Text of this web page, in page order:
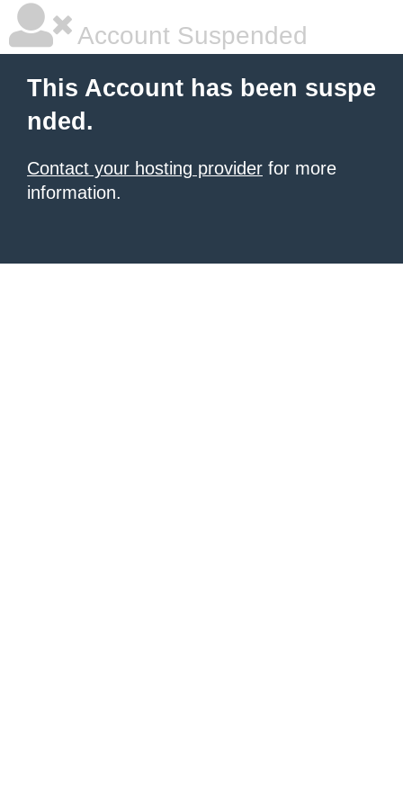
Account Suspended
This Account has been suspe
nded.
Contact your hosting provider for more
information.